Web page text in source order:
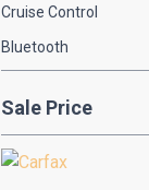
Cruise Control
Bluetooth
Sale Price